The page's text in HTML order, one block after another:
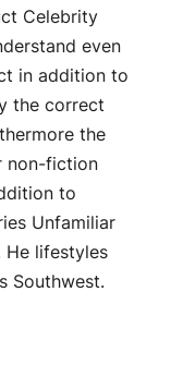
Celebrity
even
in addition to
the correct
the
non-fiction
to
Unfamiliar
He lifestyles
Southwest.